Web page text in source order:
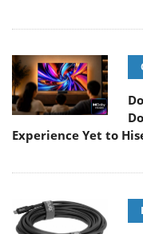
Experience Yet to